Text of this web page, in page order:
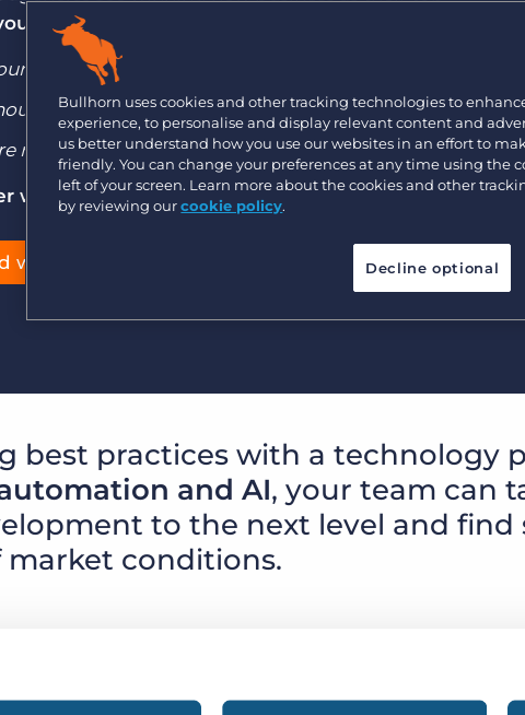
Pricing
trends
Customer resources
Developer & API Documentation
Customer blog
of
ecosystem.
agency set up for success?
business growth to the next level?
jobs to hit targets?
repeat business?
way with Bullhorn.
webinars
best practices with a technology
and AI, your team can
to the next level and find
market conditions.
Bullhorn uses cookies and other tracking technologies to
experience, to personalise and display relevant content and
us better understand how you use our websites in an effort to
friendly. You can change your preferences at any time using the
left of your screen. Learn more about the cookies and other
by reviewing ourcookie policy.
Decline optional